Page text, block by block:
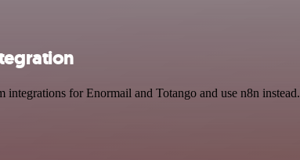
integrations for Enormail and Totango and use n8n